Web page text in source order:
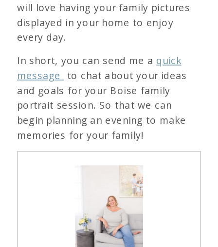
will love having your family pictures
displayed in your home to enjoy
every day.
In short, you can send me a quick
message to chat about your ideas
and goals for your Boise family
portrait session. So that we can
begin planning an evening to make
memories for your family!